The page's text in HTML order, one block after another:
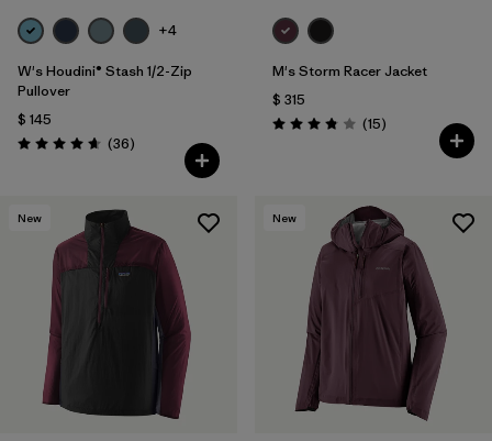
+4
W's Houdini® Stash 1/2-Zip
Pullover
$ 145
Valoración: 4.7 / 5
(36Comentarios
)
M's Storm Racer Jacket
$ 315
Valoración: 3.9 / 5
(15Comentarios
)
New New